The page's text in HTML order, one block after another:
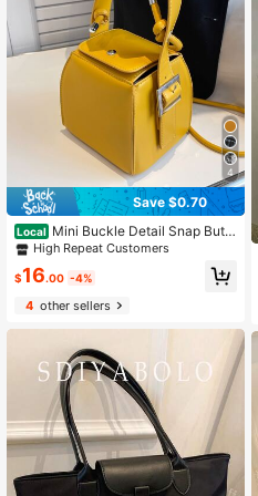
4
Save $0.70
Local Mini Buckle Detail Snap Butto
n Bucket Bag, Fashionable Butter Y
High Repeat Customers
$16.00 -4%
4other sellers